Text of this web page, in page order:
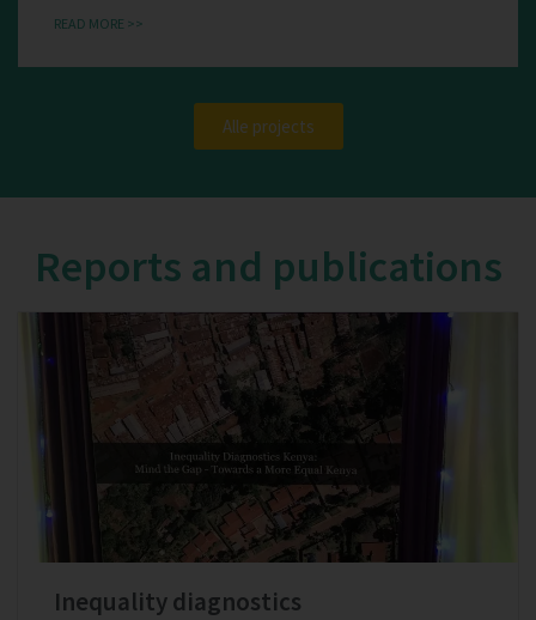
READ MORE >>
Alle projects
Reports and publications
Inequality diagnostics